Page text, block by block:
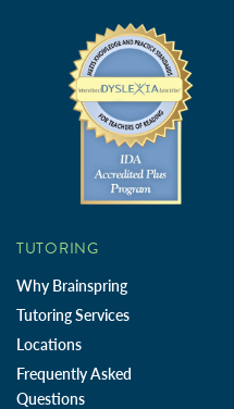
TUTORING
Why Brainspring
Tutoring Services
Locations
Frequently Asked
Questions